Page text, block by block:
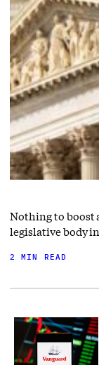
Nothing to boost
legislative body
2 MIN READ